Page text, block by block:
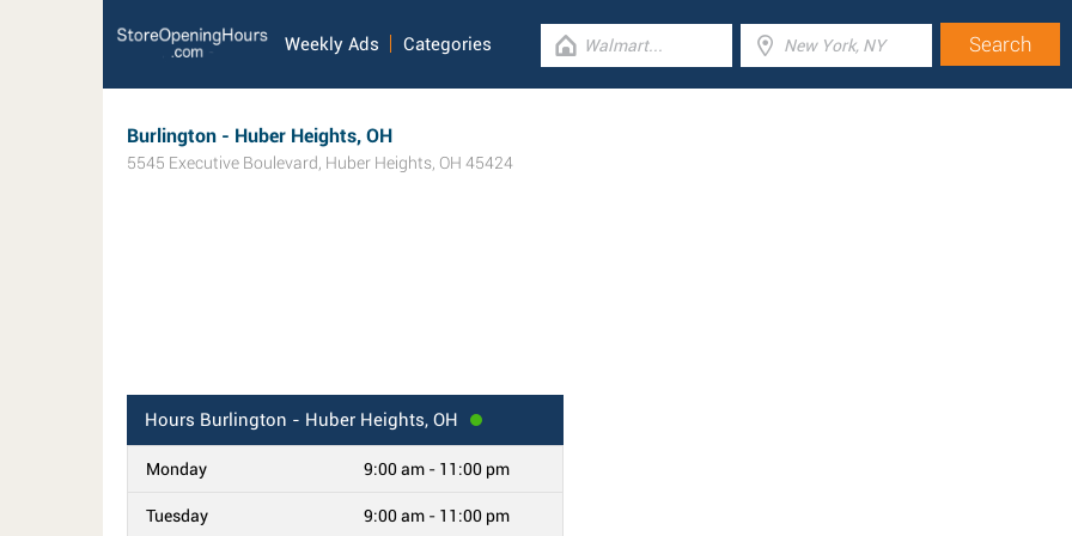
Weekly Ads Categories
Burlington - Huber Heights, OH
5545 Executive Boulevard, Huber Heights, OH 45424
Hours Burlington - Huber Heights, OH
Monday 9:00 am - 11:00 pm
Tuesday 9:00 am - 11:00 pm